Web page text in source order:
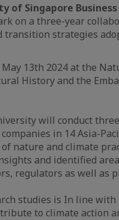
of Singapore Business
on a three-year
strategies
13th 2024 at the
History and the
will conduct
in 14 Asia-
nature and climate
and identified
regulators as well as
studies is In line with
to climate action